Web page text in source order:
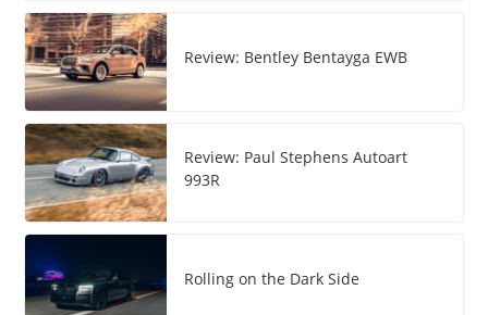
Review: Bentley Bentayga EWB
Review: Paul Stephens Autoart
993R
Rolling on the Dark Side